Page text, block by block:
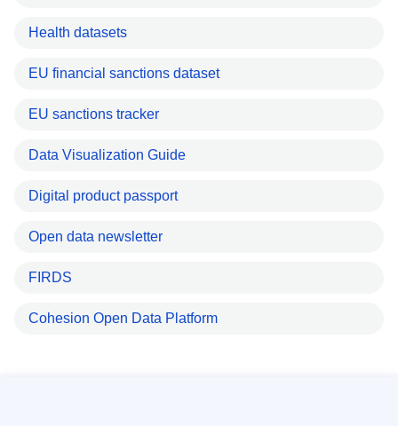
Health datasets
EU financial sanctions dataset
EU sanctions tracker
Data Visualization Guide
Digital product passport
Open data newsletter
FIRDS
Cohesion Open Data Platform